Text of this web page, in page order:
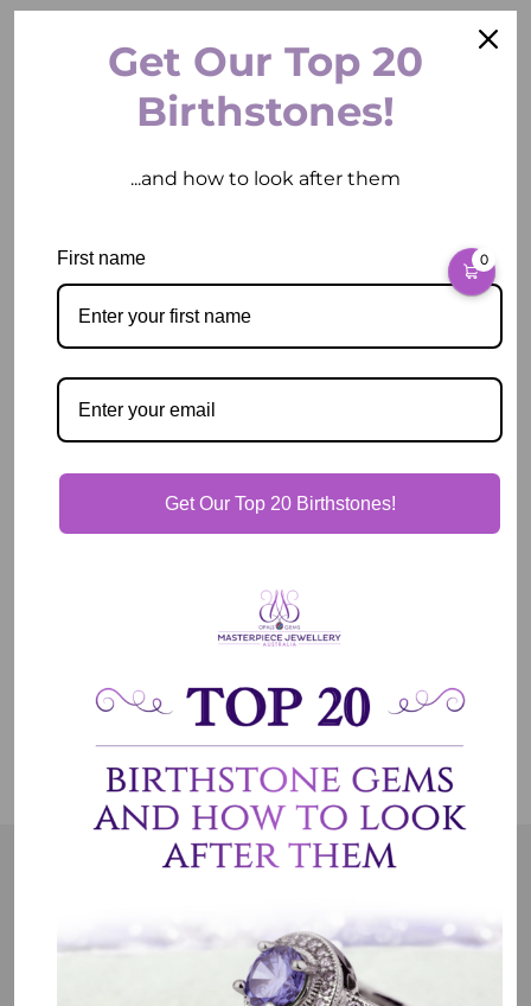
ADD TO CART
Usually ready in 2 hours
View store information
Our entire team believes we need to have uncompromised
standards. We represent an emotion, a story, a culture and a
country. That is the purpose of why we do what we do.
0
Get Our Top 20
Birthstones!
...and how to look after them
First name
Get Our Top 20 Birthstones!